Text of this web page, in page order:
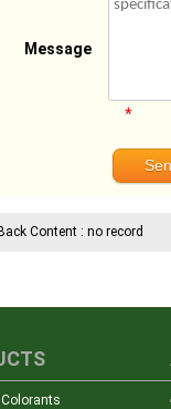
Message
*
Back Content : no record